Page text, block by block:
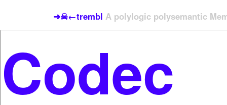
➜☠←trembl A polylogic polysemantic